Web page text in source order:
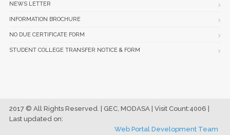
NEWS LETTER
INFORMATION BROCHURE
NO DUE CERTIFICATE FORM
STUDENT COLLEGE TRANSFER NOTICE & FORM
2017 © All Rights Reserved. | GEC, MODASA | Visit Count:4006 |
Last updated on:
Web Portal Development Team